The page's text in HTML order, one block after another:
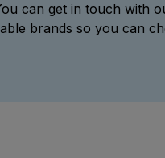
can get in touch
brands so you can